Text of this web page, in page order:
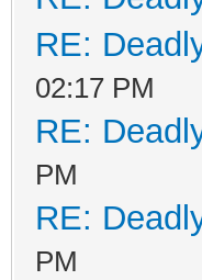
RE:
02:17 PM
RE:
PM
RE:
PM